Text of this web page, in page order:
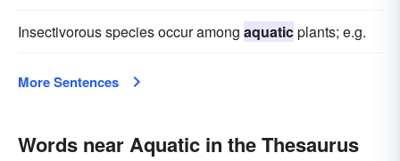
Insectivorous species occur among aquaticplants; e.g.
More Sentences
Words near Aquatic in the Thesaurus